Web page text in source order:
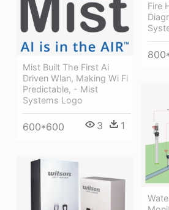
Fire
Mist Built The First Ai
Driven Wlan, Making Wi Fi
Predictable, - Mist
Systems Logo
600*600 3 1